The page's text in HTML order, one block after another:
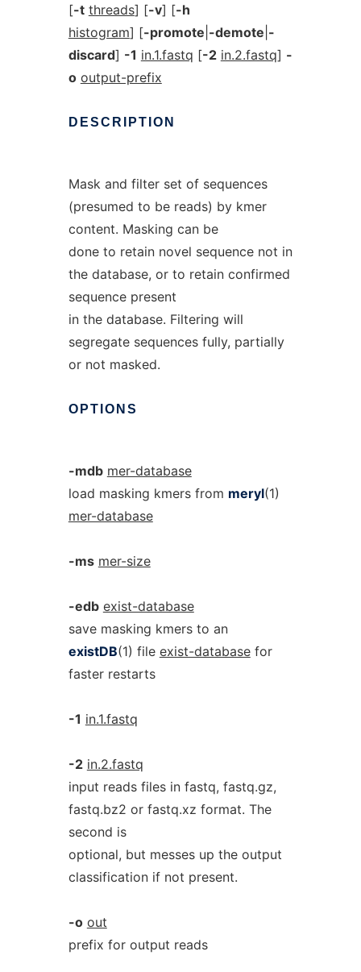
[-t threads] [-v] [-h
histogram] [-promote -demote -
discard] -1 in.1.fastq [-2 in.2.fastq] -
o output-prefix
DESCRIPTION
Mask and filter set of sequences
(presumed to be reads) by kmer
content. Masking can be
done to retain novel sequence not in
the database, or to retain confirmed
sequence present
in the database. Filtering will
segregate sequences fully, partially
or not masked.
OPTIONS
-mdb mer-database
load masking kmers from meryl(1)
mer-database
-ms mer-size
-edb exist-database
save masking kmers to an
existDB(1) file exist-databasefor
faster restarts
-1 in.1.fastq
-2 in.2.fastq
input reads files in fastq, fastq.gz,
fastq.bz2 or fastq.xz format. The
second is
optional, but messes up the output
classification if not present.
-o out
prefix for output reads